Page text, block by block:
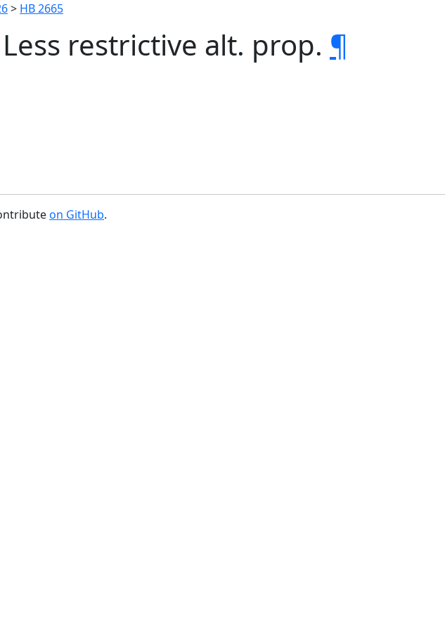
> HB 2665
restrictive alt. prop. ¶
on GitHub.